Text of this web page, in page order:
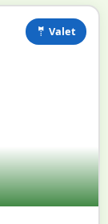
🤵 Valet